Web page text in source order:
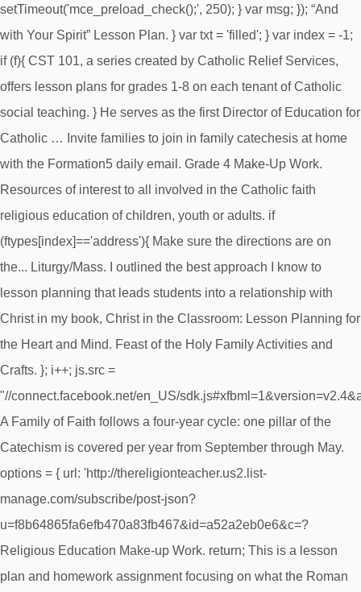
setTimeout('mce_preload_check();', 250); } var msg; }); “And
with Your Spirit” Lesson Plan. } var txt = 'filled'; } var index = -1;
if (f){ CST 101, a series created by Catholic Relief Services,
offers lesson plans for grades 1-8 on each tenant of Catholic
social teaching. } He serves as the first Director of Education for
Catholic … Invite families to join in family catechesis at home
with the Formation5 daily email. Grade 4 Make-Up Work.
Resources of interest to all involved in the Catholic faith
religious education of children, youth or adults. if
(ftypes[index]=='address'){ Make sure the directions are on
the... Liturgy/Mass. I outlined the best approach I know to
lesson planning that leads students into a relationship with
Christ in my book, Christ in the Classroom: Lesson Planning for
the Heart and Mind. Feast of the Holy Family Activities and
Crafts. }; i++; js.src =
"//connect.facebook.net/en_US/
A Family of Faith follows a four-year cycle: one pillar of the
Catechism is covered per year from September through May.
options = { url: 'http://thereligionteacher.us2.list-
manage.com/subscribe/post-json?
u=f8b64865fa6efb470a83fb467&id=a52a2eb0e6&c=?
Religious Education Make-up Work. return; This is a lesson
plan and homework assignment focusing on what the Roman